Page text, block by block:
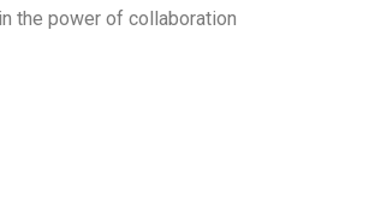
the power of collaboration